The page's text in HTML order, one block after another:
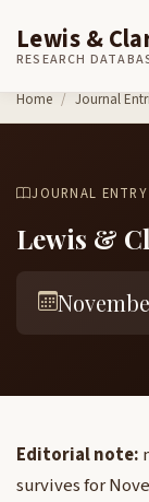
Skip to content
Lewis &
RESEARCH
Home Journal
JOURNAL ENTRY
Lewis &
Editorial note:
survives for